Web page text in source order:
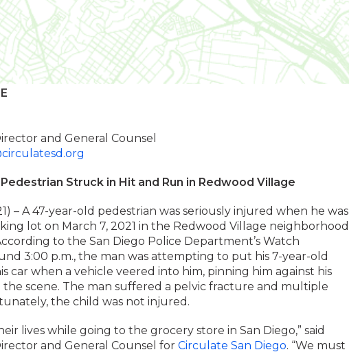
and General Counsel
Struck in Hit and Run in Redwood Village
– A 47-year-old pedestrian was seriously injured when he was
lot on March 7, 2021 in the Redwood Village neighborhood
to the San Diego Police Department’s Watch
3:00 p.m., the man was attempting to put his 7-year-old
car when a vehicle veered into him, pinning him against his
scene. The man suffered a pelvic fracture and multiple
the child was not injured.
lives while going to the grocery store in San Diego,” said
and General Counsel for Circulate San Diego. “We must